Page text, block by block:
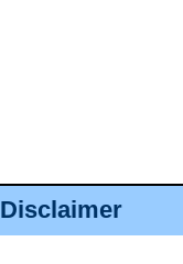
Disclaimer